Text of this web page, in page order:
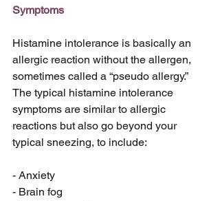
Symptoms
Histamine intolerance is basically an
allergic reaction without the allergen,
sometimes called a “pseudo allergy.”
The typical histamine intolerance
symptoms are similar to allergic
reactions but also go beyond your
typical sneezing, to include:
- Anxiety
- Brain fog